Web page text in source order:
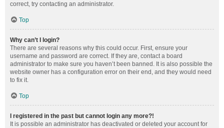
correct, try contacting an administrator.
Top
Why can’t I login?
There are several reasons why this could occur. First, ensure your
username and password are correct. If they are, contact a board
administrator to make sure you haven’t been banned. It is also possible the
website owner has a configuration error on their end, and they would need
to fix it.
Top
I registered in the past but cannot login any more?!
It is possible an administrator has deactivated or deleted your account for